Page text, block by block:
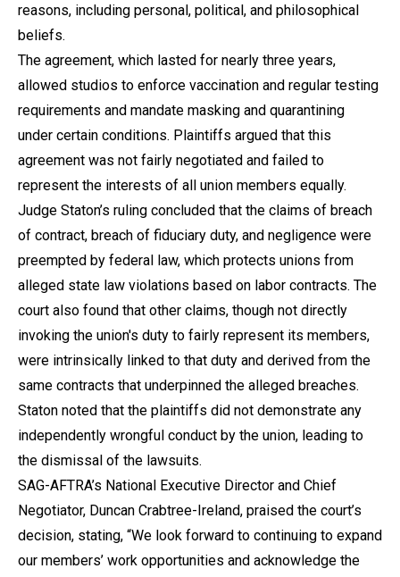
reasons, including personal, political, and philosophical
beliefs.
The agreement, which lasted for nearly three years,
allowed studios to enforce vaccination and regular testing
requirements and mandate masking and quarantining
under certain conditions. Plaintiffs argued that this
agreement was not fairly negotiated and failed to
represent the interests of all union members equally.
Judge Staton’s ruling concluded that the claims of breach
of contract, breach of fiduciary duty, and negligence were
preempted by federal law, which protects unions from
alleged state law violations based on labor contracts. The
court also found that other claims, though not directly
invoking the union's duty to fairly represent its members,
were intrinsically linked to that duty and derived from the
same contracts that underpinned the alleged breaches.
Staton noted that the plaintiffs did not demonstrate any
independently wrongful conduct by the union, leading to
the dismissal of the lawsuits.
SAG-AFTRA’s National Executive Director and Chief
Negotiator, Duncan Crabtree-Ireland, praised the court’s
decision, stating, “We look forward to continuing to expand
our members’ work opportunities and acknowledge the